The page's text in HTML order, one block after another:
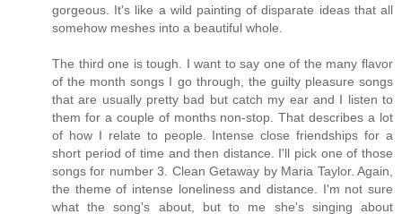
gorgeous. It's like a wild painting of disparate ideas that all
somehow meshes into a beautiful whole.
The third one is tough. I want to say one of the many flavor
of the month songs I go through, the guilty pleasure songs
that are usually pretty bad but catch my ear and I listen to
them for a couple of months non-stop. That describes a lot
of how I relate to people. Intense close friendships for a
short period of time and then distance. I'll pick one of those
songs for number 3. Clean Getaway by Maria Taylor. Again,
the theme of intense loneliness and distance. I'm not sure
what the song's about, but to me she's singing about